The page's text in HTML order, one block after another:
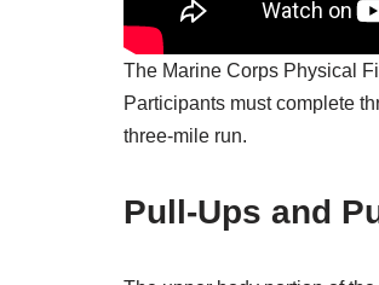
The Marine Corps Physical
Participants must complete
three-mile run.
Pull-Ups and